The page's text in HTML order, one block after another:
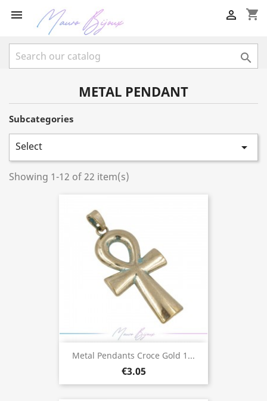
 shopping_cart


METAL PENDANT
Subcategories
Select 
Showing 1-12 of 22 item(s)
Metal Pendants Croce Gold 1...
€3.05